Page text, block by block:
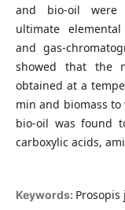
and bio-oil were
ultimate
and gas-
showed that the
obtained at a
min and biomass to
bio-oil was found
carboxylic acids,
Keywords: